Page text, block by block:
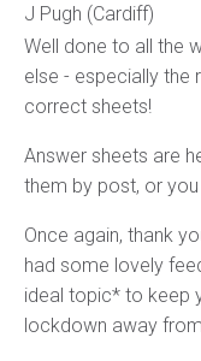
J Pugh (Cardiff)
Well done to all the
else - especially the
correct sheets!
Answer sheets are
them by post, or
Once again, thank
had some lovely
ideal topic* to keep
lockdown away